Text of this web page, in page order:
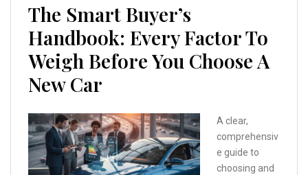
The Smart Buyer’s
Handbook: Every Factor To
Weigh Before You Choose A
New Car
A clear,
comprehensiv
e guide to
choosing and